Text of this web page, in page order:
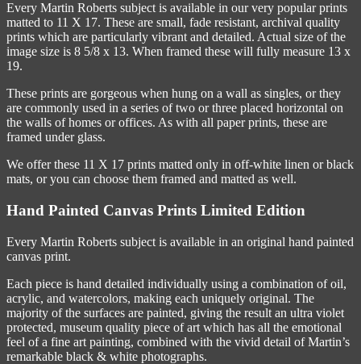
Every Martin Roberts subject is available in our very popular prints
matted to 11 X 17. These are small, fade resistant, archival quality
prints which are particularly vibrant and detailed. Actual size of the
image size is 8 5/8 x 13. When framed these will fully measure 13 x
19.
These prints are gorgeous when hung on a wall as singles, or they
are commonly used in a series of two or three placed horizontal on
the walls of homes or offices. As with all paper prints, these are
framed under glass.
We offer these 11 X 17 prints matted only in off-white linen or black
mats, or you can choose them framed and matted as well.
Hand Painted Canvas Prints Limited Edition
Every Martin Roberts subject is available in an original hand painted
canvas print.
Each piece is hand detailed individually using a combination of oil,
acrylic, and watercolors, making each uniquely original. The
majority of the surfaces are painted, giving the result an ultra violet
protected, museum quality piece of art which has all the emotional
feel of a fine art painting, combined with the vivid detail of Martin’s
remarkable black & white photographs.